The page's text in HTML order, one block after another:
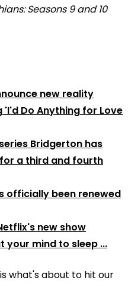
Seasons 9 and 10
new reality
'I'd Do Anything for Love
Bridgerton has
a third and fourth
officially been renewed
new show
your mind to sleep ...
what's about to hit our